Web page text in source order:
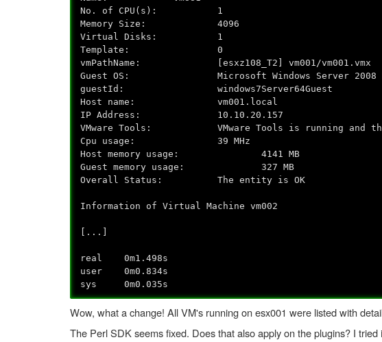
No. of CPU(s): 1
Memory Size: 4096
Virtual Disks: 1
Template: 0
vmPathName: [esxz108_T2] vm001/vm001.vmx
Guest OS: Microsoft Windows Server 2008
guestId: windows7Server64Guest
Host name: vm001.local
IP Address: 10.10.20.157
VMware Tools: VMware Tools is running and
Cpu usage: 39 MHz
Host memory usage: 4141 MB
Guest memory usage: 327 MB
Overall Status: The entity is OK
Information of Virtual Machine vm002
[...]
real 0m1.498s
user 0m0.834s
sys 0m0.035s
Wow, what a change! All VM's running on esx001 were listed with
The Perl SDK seems fixed. Does that also apply on the plugins? I